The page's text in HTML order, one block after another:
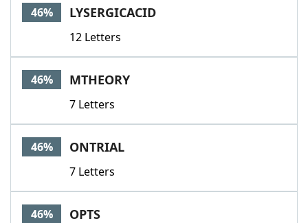
46% LYSERGICACID
12 Letters
46% MTHEORY
7 Letters
46% ONTRIAL
7 Letters
46% OPTS